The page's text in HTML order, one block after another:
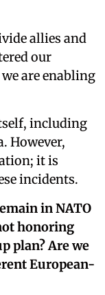
allies and
our
are enabling
including
However,
it is
incidents.
in NATO
honoring
plan? Are we
European-